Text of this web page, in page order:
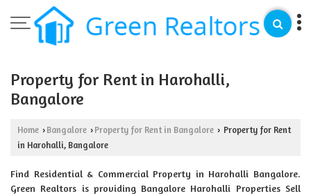
Property for Rent in Harohalli,
Bangalore
Home › Bangalore › Property for Rent in Bangalore › Property for Rent
in Harohalli, Bangalore
Find Residential & Commercial Property in Harohalli Bangalore.
Green Realtors is providing Bangalore Harohalli Properties Sell